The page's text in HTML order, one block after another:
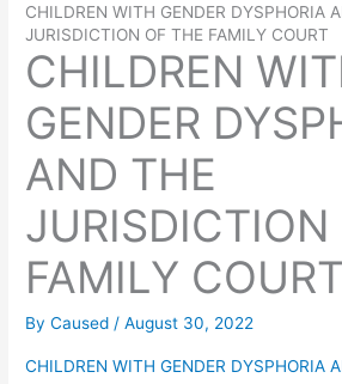
CHILDREN WITH GENDER DYSPHORIA
JURISDICTION OF THE FAMILY COURT
CHILDREN
GENDER
AND THE
JURISDICTION
FAMILY COURT
ByCaused /August 30, 2022
CHILDREN WITH GENDER DYSPHORIA